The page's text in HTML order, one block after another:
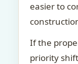
easier to
If the
priority